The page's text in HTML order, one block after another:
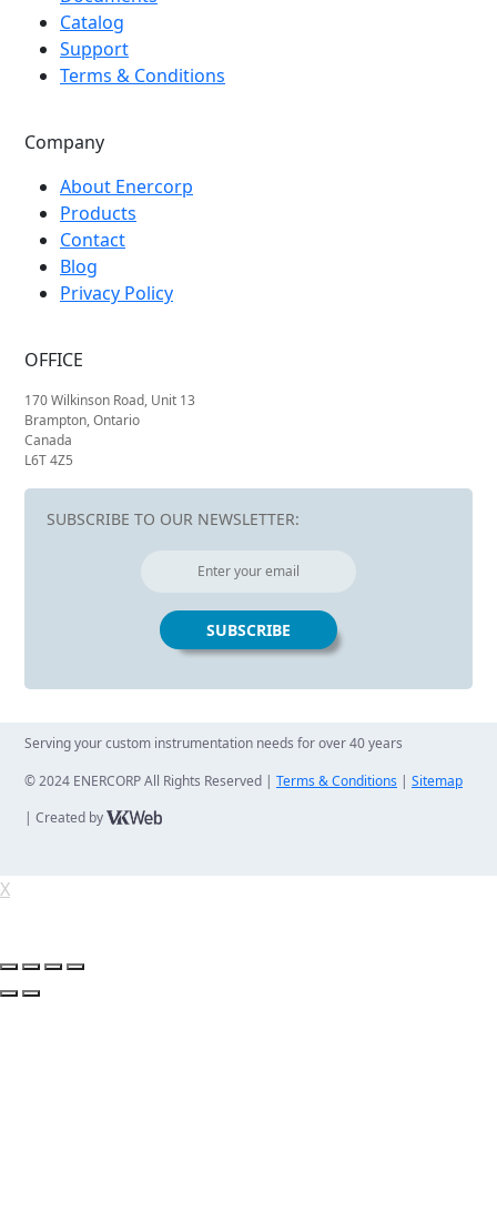
Catalog
Support
Terms & Conditions
Company
About Enercorp
Products
Contact
Blog
Privacy Policy
OFFICE
170 Wilkinson Road, Unit 13
Brampton, Ontario
Canada
L6T 4Z5
SUBSCRIBE TO OUR NEWSLETTER:
Serving your custom instrumentation needs for over 40 years
© 2024 ENERCORP All Rights Reserved | Terms & Conditions | Sitemap
| Created by
X